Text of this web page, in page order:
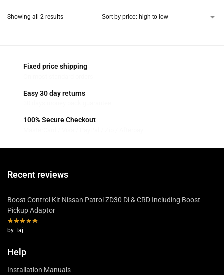
Showing all 2 results
Fixed price shipping
Easy 30 day returns
100% Secure Checkout
Recent reviews
Boost Control Kit Nissan Patrol ZD30 Di & CRD Including Boost
Pickup Adaptor
by Taj
Help
Installation Manuals